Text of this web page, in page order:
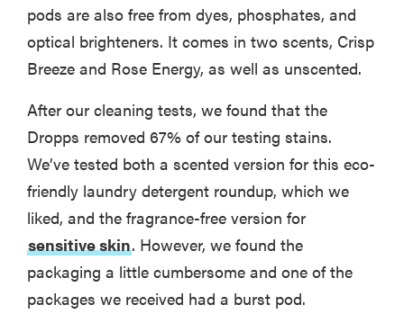
pods are also free from dyes, phosphates, and
optical brighteners. It comes in two scents, Crisp
Breeze and Rose Energy, as well as unscented.
After our cleaning tests, we found that the
Dropps removed 67% of our testing stains.
We’ve tested both a scented version for this eco-
friendly laundry detergent roundup, which we
liked, and the fragrance-free version for
sensitive skin. However, we found the
packaging a little cumbersome and one of the
packages we received had a burst pod.